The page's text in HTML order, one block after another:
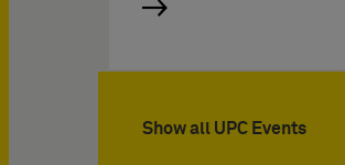
Show all UPC Events